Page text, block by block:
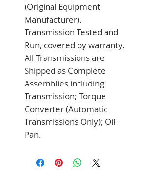
(Original Equipment
Manufacturer).
Transmission Tested and
Run, covered by warranty.
All Transmissions are
Shipped as Complete
Assemblies including:
Transmission; Torque
Converter (Automatic
Transmissions Only); Oil
Pan.